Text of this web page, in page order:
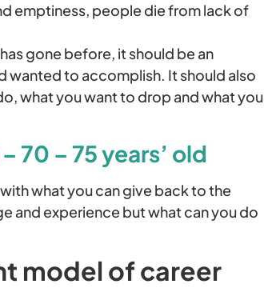
emptiness, people die from lack of
gone before, it should be an
wanted to accomplish. It should also
what you want to drop and what you
70 – 75 years’ old
what you can give back to the
and experience but what can you do
model of career